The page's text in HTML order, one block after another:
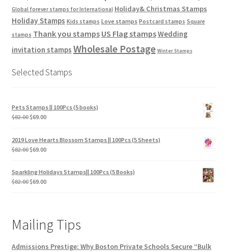
Global forever stamps for International Holiday& Christmas Stamps
Holiday Stamps Kids stamps Love stamps Postcard stamps Square
stamps Thank you stamps US Flag stampsWedding
invitation stamps Wholesale Postage Winter Stamps
Selected Stamps
Pets Stamps || 100Pcs (5 books)
$82.00$69.00
2019 Love Hearts Blossom Stamps || 100Pcs (5 Sheets)
$82.00$69.00
Sparkling Holidays Stamps|| 100Pcs (5 Books)
$82.00$69.00
Mailing Tips
Admissions Prestige: Why Boston Private Schools Secure “Bulk